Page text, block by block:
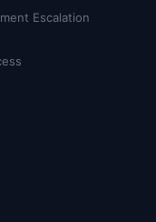
Escalation